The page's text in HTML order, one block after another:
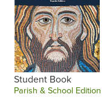
Student Book
Parish & School Edition